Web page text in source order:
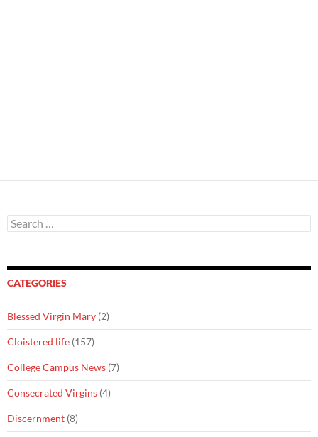
Search
for:
CATEGORIES
Blessed Virgin Mary (2)
Cloistered life (157)
College Campus News (7)
Consecrated Virgins (4)
Discernment (8)